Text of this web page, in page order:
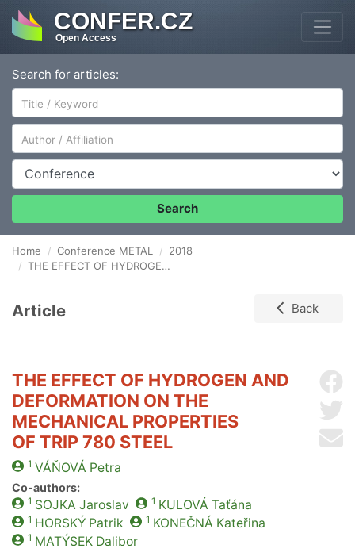
CONFER.CZ
Open Access
Search for articles:
Author/Affiliation
Conference
Search
Home Conference METAL
2018
THE EFFECT OF HYDROGEN AND DEFORMATION ON THE MECHANICAL PROPERTIES OF TRIP 780 STEEL
Article Back
THE EFFECT OF HYDROGEN AND
DEFORMATION ON THE
MECHANICAL PROPERTIES
OF TRIP 780 STEEL
1 VÁŇOVÁ Petra
Co-authors:
1 SOJKA Jaroslav 1 KULOVÁ Taťána
1 HORSKÝPatrik 1 KONEČNÁ Kateřina
1 MATÝSEKDalibor